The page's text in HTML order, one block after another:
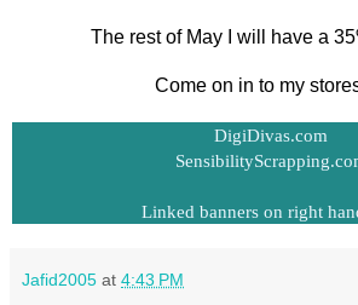
The rest of May I will have a
Come on in to my
DigiDivas.com
Linked banners on right
Jafid2005 at 4:43 PM